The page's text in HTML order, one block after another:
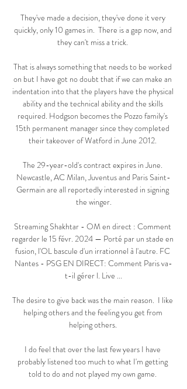
They've made a decision, they've done it very
quickly, only 10 games in.  There is a gap now, and
they can't miss a trick.
That is always something that needs to be worked
on but I have got no doubt that if we can make an
indentation into that the players have the physical
ability and the technical ability and the skills
required. Hodgson becomes the Pozzo family's
15th permanent manager since they completed
their takeover of Watford in June 2012.
The 29-year-old's contract expires in June.
Newcastle, AC Milan, Juventus and Paris Saint-
Germain are all reportedly interested in signing
the winger.
Streaming Shakhtar - OM en direct : Comment
regarder le 15 févr. 2024 — Porté par un stade en
fusion, l'OL bascule d'un irrationnel à l'autre. FC
Nantes - PSG EN DIRECT: Comment Paris va-
t-il gérer l. Live ...
The desire to give back was the main reason.  I like
helping others and the feeling you get from
helping others.
I do feel that over the last few years I have
probably listened too much to what I'm getting
told to do and not played my own game.